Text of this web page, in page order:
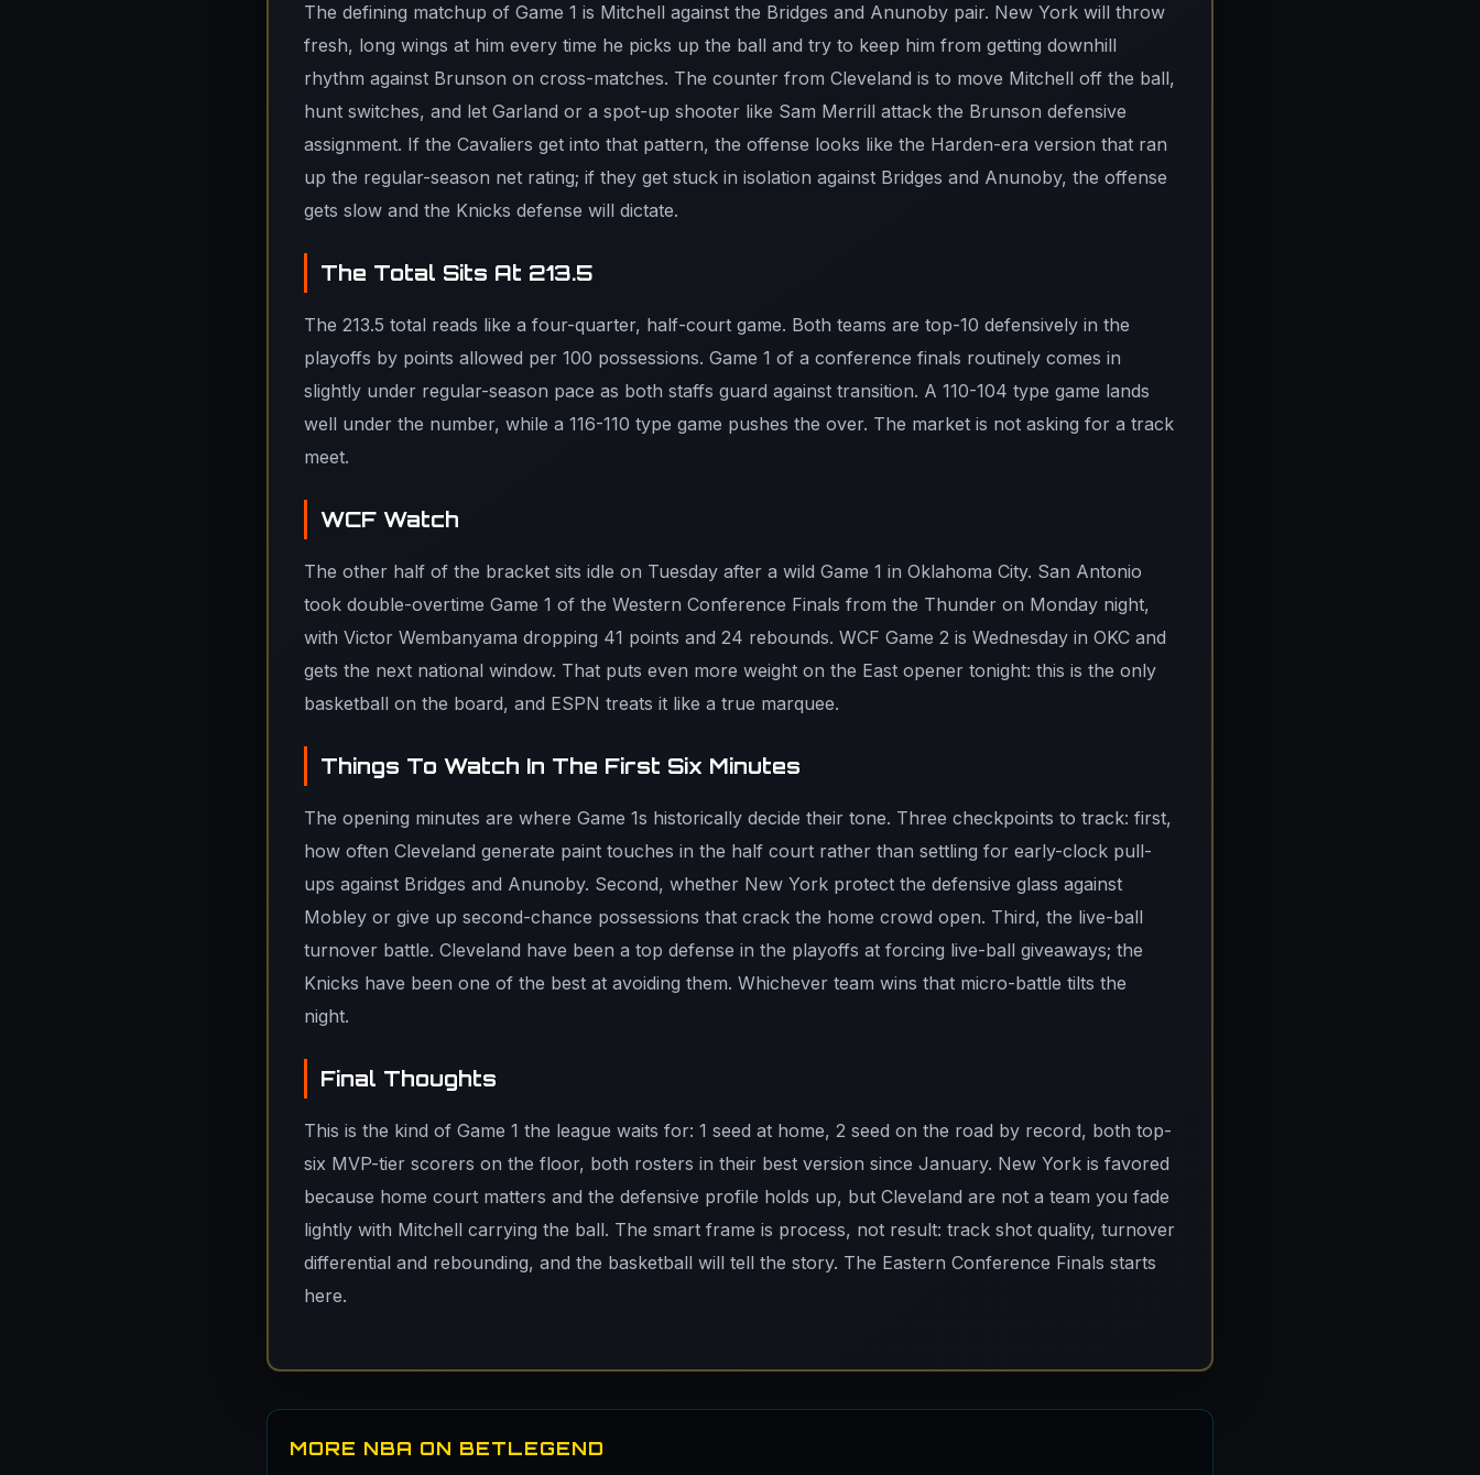
The defining matchup of Game 1 is Mitchell against the Bridges and Anunoby pair. New York will throw
fresh, long wings at him every time he picks up the ball and try to keep him from getting downhill
rhythm against Brunson on cross-matches. The counter from Cleveland is to move Mitchell off the ball,
hunt switches, and let Garland or a spot-up shooter like Sam Merrill attack the Brunson defensive
assignment. If the Cavaliers get into that pattern, the offense looks like the Harden-era version that ran
up the regular-season net rating; if they get stuck in isolation against Bridges and Anunoby, the offense
gets slow and the Knicks defense will dictate.
The Total Sits At 213.5
The 213.5 total reads like a four-quarter, half-court game. Both teams are top-10 defensively in the
playoffs by points allowed per 100 possessions. Game 1 of a conference finals routinely comes in
slightly under regular-season pace as both staffs guard against transition. A 110-104 type game lands
well under the number, while a 116-110 type game pushes the over. The market is not asking for a track
meet.
WCF Watch
The other half of the bracket sits idle on Tuesday after a wild Game 1 in Oklahoma City. San Antonio
took double-overtime Game 1 of the Western Conference Finals from the Thunder on Monday night,
with Victor Wembanyama dropping 41 points and 24 rebounds. WCF Game 2 is Wednesday in OKC and
gets the next national window. That puts even more weight on the East opener tonight: this is the only
basketball on the board, and ESPN treats it like a true marquee.
Things To Watch In The First Six Minutes
The opening minutes are where Game 1s historically decide their tone. Three checkpoints to track: first,
how often Cleveland generate paint touches in the half court rather than settling for early-clock pull-
ups against Bridges and Anunoby. Second, whether New York protect the defensive glass against
Mobley or give up second-chance possessions that crack the home crowd open. Third, the live-ball
turnover battle. Cleveland have been a top defense in the playoffs at forcing live-ball giveaways; the
Knicks have been one of the best at avoiding them. Whichever team wins that micro-battle tilts the
night.
Final Thoughts
This is the kind of Game 1 the league waits for: 1 seed at home, 2 seed on the road by record, both top-
six MVP-tier scorers on the floor, both rosters in their best version since January. New York is favored
because home court matters and the defensive profile holds up, but Cleveland are not a team you fade
lightly with Mitchell carrying the ball. The smart frame is process, not result: track shot quality, turnover
differential and rebounding, and the basketball will tell the story. The Eastern Conference Finals starts
here.
MORE NBA ON BETLEGEND